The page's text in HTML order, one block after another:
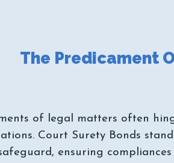
of legal matters often
Court Surety Bonds
ensuring